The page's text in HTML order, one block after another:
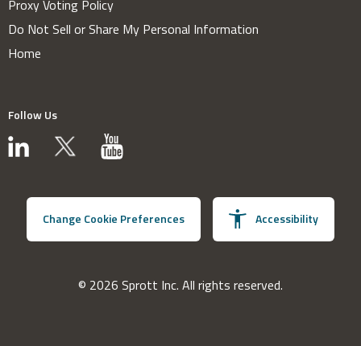
Proxy Voting Policy
Do Not Sell or Share My Personal Information
Home
Follow Us
Change Cookie Preferences Accessibility
© 2026 Sprott Inc. All rights reserved.